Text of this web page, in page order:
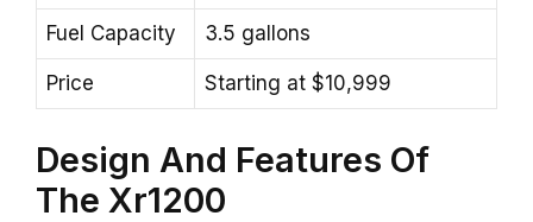
Fuel Capacity 3.5 gallons
Price Starting at $10,999
Design And Features Of
The Xr1200